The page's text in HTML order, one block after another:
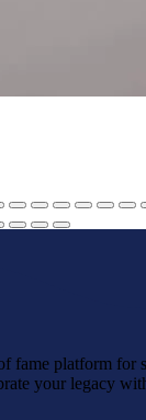
fame platform for
your legacy